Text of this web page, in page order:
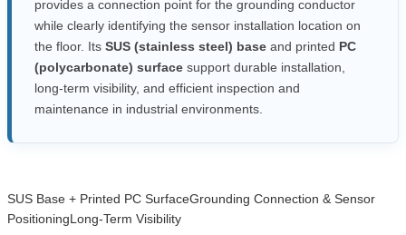
provides a connection point for the grounding conductor
while clearly identifying the sensor installation location on
the floor. Its SUS (stainless steel) base and printed PC
(polycarbonate) surface support durable installation,
long-term visibility, and efficient inspection and
maintenance in industrial environments.
SUS Base + Printed PC SurfaceGrounding Connection & Sensor
PositioningLong-Term Visibility